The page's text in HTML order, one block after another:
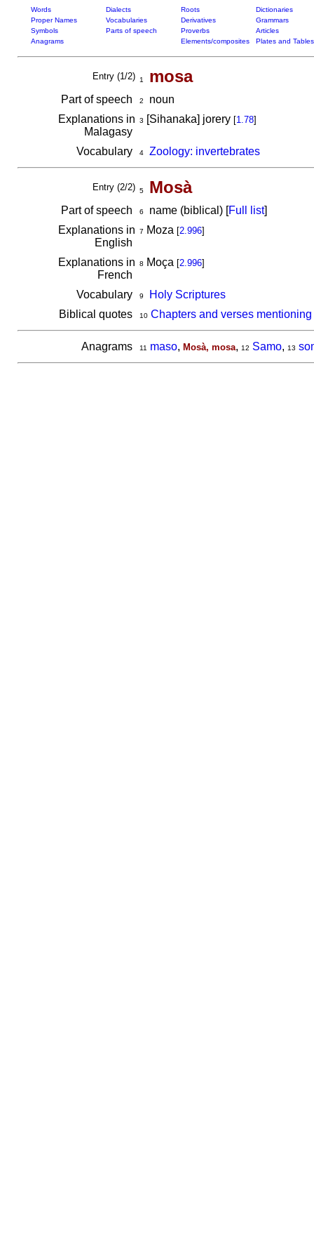
Words Dialects Roots
Dictionaries
Proper Names
Vocabularies Derivatives
Grammars
Symbols
Parts of speech Proverbs
Articles
Anagrams
Elements/composites Plates and Tables
Entry (1/2) 1 mosa
Part of speech 2
noun
Explanations in
Malagasy
3 [Sihanaka] jorery [1.78]
Vocabulary 4 Zoology: invertebrates
Entry (2/2) 5 Mosà
Part of speech 6 name (biblical) [Full list]
Explanations in
English
7 Moza [2.996]
Explanations in
French
8 Moça [2.996]
Vocabulary 9
Holy Scriptures
Biblical quotes
10 Chapters and verses mentioning
Anagrams 11 maso, Mosà, mosa, 12 Samo, 13